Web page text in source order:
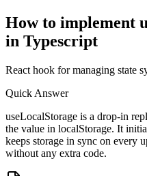
How to implement
in Typescript
React hook for managing state
Quick Answer
useLocalStorage is a drop-in
the value in localStorage. It
keeps storage in sync on every
without any extra code.